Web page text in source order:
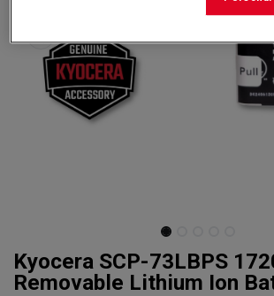
Kyocera SCP-73LBPS
Removable Lithium Ion